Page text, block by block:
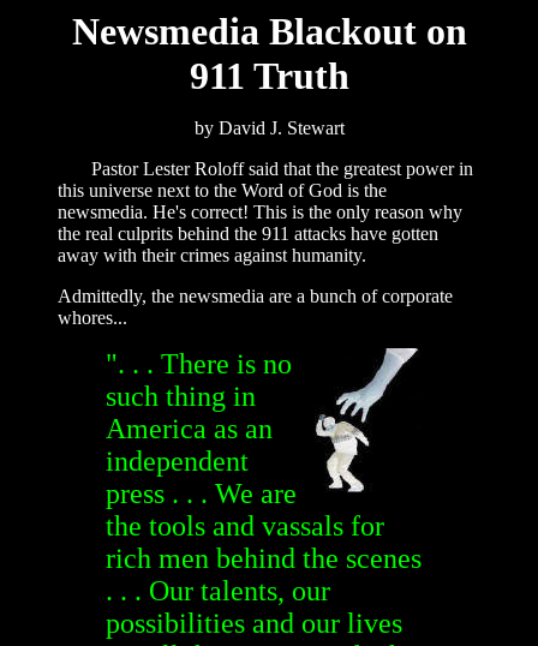
Newsmedia Blackout on
911 Truth
by David J. Stewart
Pastor Lester Roloff said that the greatest power in
this universe next to the Word of God is the
newsmedia. He's correct! This is the only reason why
the real culprits behind the 911 attacks have gotten
away with their crimes against humanity.
Admittedly, the newsmedia are a bunch of corporate
whores...
". . . There is no
such thing in
America as an
independent
press . . . We are
the tools and vassals for
rich men behind the scenes
. . . Our talents, our
possibilities and our lives